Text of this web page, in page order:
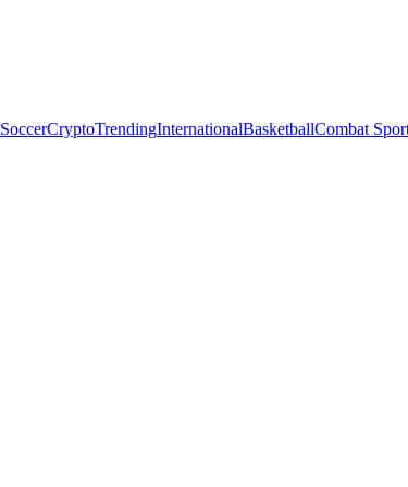
SoccerCryptoTrendingInternationalBasketballCombat